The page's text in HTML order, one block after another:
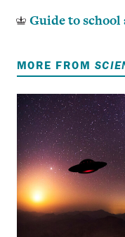
Guide to
MORE FROM